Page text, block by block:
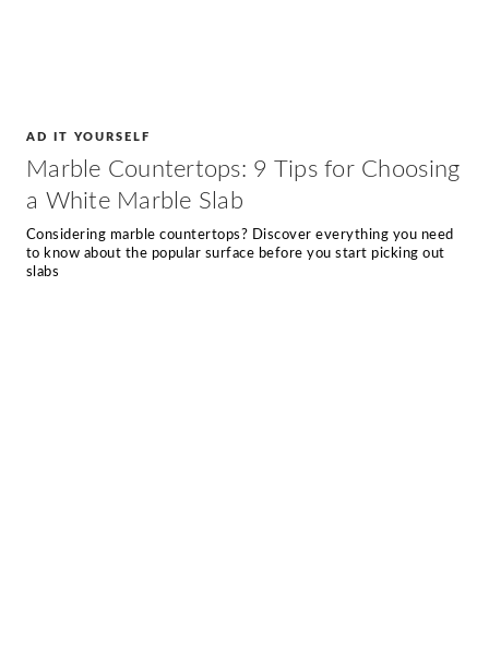
AD IT YOURSELF
Marble Countertops: 9 Tips for Choosing
a White Marble Slab
Considering marble countertops? Discover everything you need
to know about the popular surface before you start picking out
slabs